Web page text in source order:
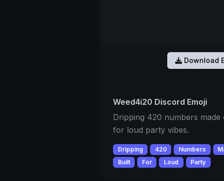
Download
Weed4i20 Discord Emoji
Dripping 420 numbers
for loud party vibes.
Dripping 420 Numbers
Built
For Loud Party